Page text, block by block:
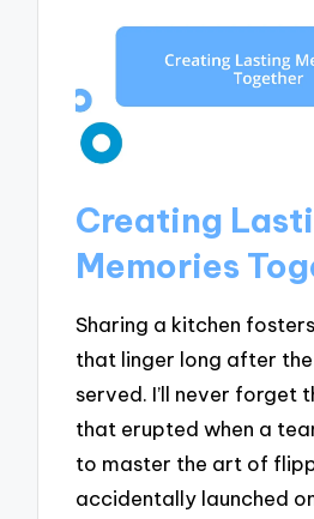
Creating
Memories
Sharing a kitchen
that linger long after the
served. I’ll never forget
that erupted when a
to master the art of
accidentally launched